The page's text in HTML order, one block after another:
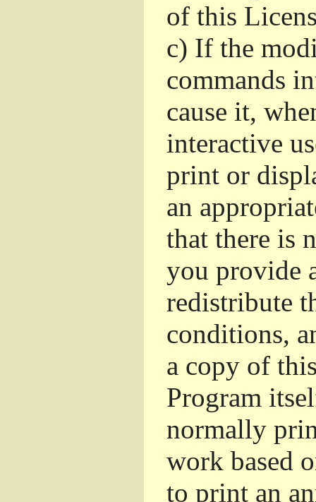
of this
c) If the
commands
cause it,
interactive
print or
an
that there is
you provide
redistribute
conditions,
a copy of
Program
normally
work based
to print an